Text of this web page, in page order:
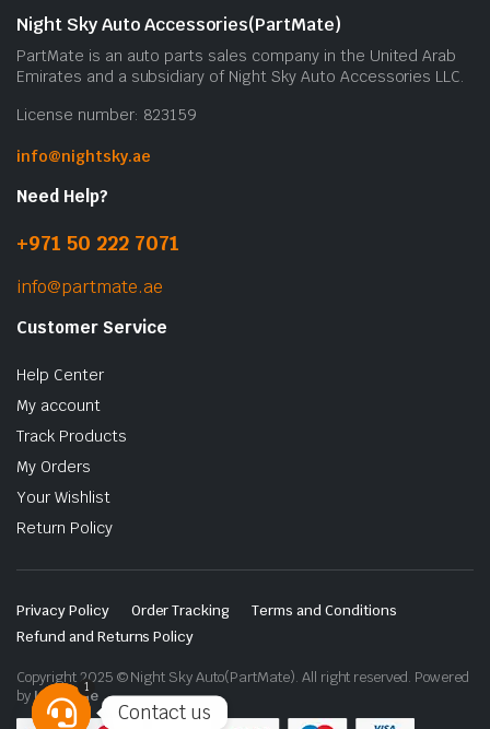
Night Sky Auto Accessories(PartMate)
PartMate is an auto parts sales company in the United Arab
Emirates and a subsidiary of Night Sky Auto Accessories LLC.
License number: 823159
info@nightsky.ae
Need Help?
+971 50 222 7071
info@partmate.ae
Customer Service
Help Center
My account
Track Products
My Orders
Your Wishlist
Return Policy
Privacy Policy Order Tracking
Terms and Conditions
Refund and Returns Policy
Copyright 2025 © Night Sky Auto(PartMate). All right reserved. Powered
byLenzo.ae
Contact us
1